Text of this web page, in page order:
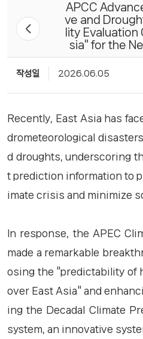
APCC
ve and
lity Evaluation
sia" for the
작성일 2026.06.05
Recently, East Asia has
drometeorological
d droughts, underscoring
t prediction information to
imate crisis and minimize
In response, the APEC
made a remarkable
osing the "predictability of
over East Asia" and
ing the Decadal Climate
system, an innovative